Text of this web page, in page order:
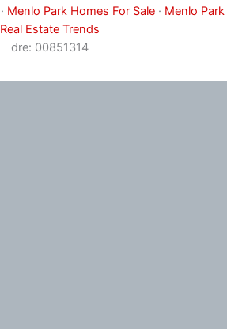
· Menlo Park Homes For Sale · Menlo Park
Real Estate Trends
dre: 00851314